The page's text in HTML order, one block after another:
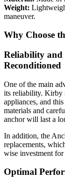
Weight:
maneuver.
Why Choose
Reliability
Reconditioned
One of the main
its reliability. Kirby
appliances, and
materials and
anchor will last a
In addition, the
replacements,
wise investment
Optimal